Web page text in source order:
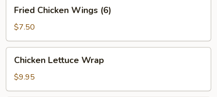
Chicken
Wings
(6)
Fried Chicken Wings (6)
$7.50
Lettuce
Wrap
Chicken Lettuce Wrap
$9.95